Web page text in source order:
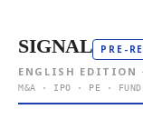
SIGNAL PRE-
ENGLISH EDITION
M&A · IPO · PE · FUND